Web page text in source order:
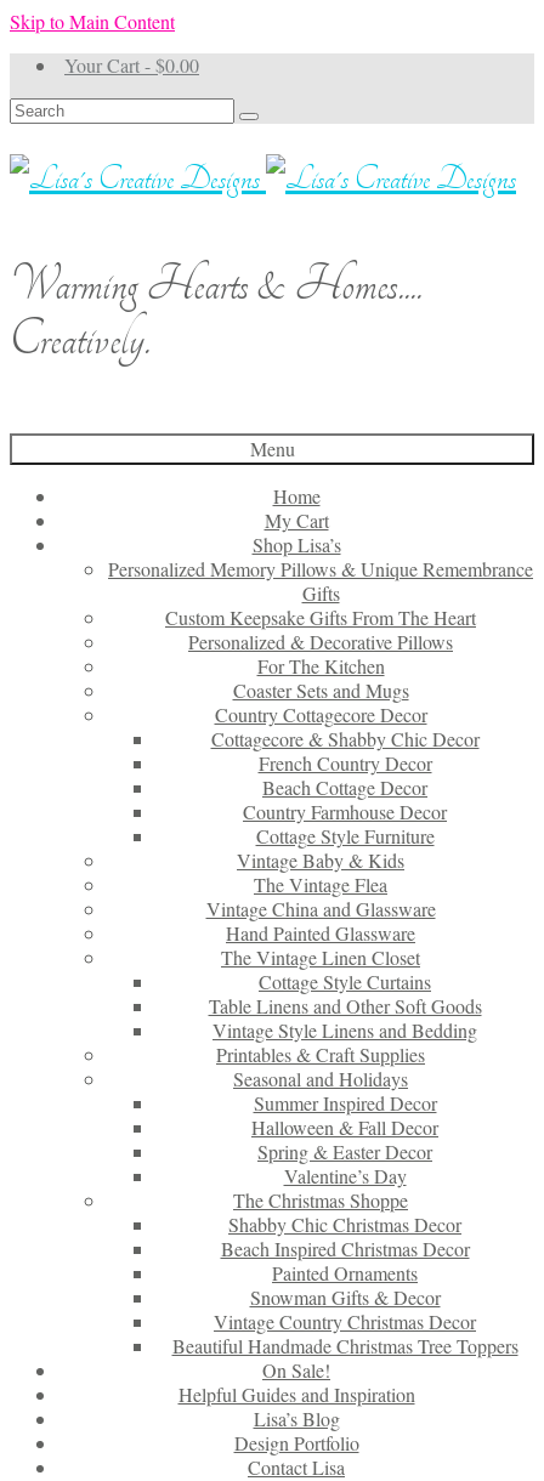
Skip to Main Content
Your Cart-$0.00
Search
for:
Warming Hearts & Homes....
Creatively.
Menu
Home
My Cart
Shop Lisa’s
Personalized Memory Pillows & Unique Remembrance
Gifts
Custom Keepsake Gifts From The Heart
Personalized & Decorative Pillows
For The Kitchen
Coaster Sets and Mugs
Country Cottagecore Decor
Cottagecore & Shabby Chic Decor
French Country Decor
Beach Cottage Decor
Country Farmhouse Decor
Cottage Style Furniture
Vintage Baby & Kids
The Vintage Flea
Vintage China and Glassware
Hand Painted Glassware
The Vintage Linen Closet
Cottage Style Curtains
Table Linens and Other Soft Goods
Vintage Style Linens and Bedding
Printables & Craft Supplies
Seasonal and Holidays
Summer Inspired Decor
Halloween & Fall Decor
Spring & Easter Decor
Valentine’s Day
The Christmas Shoppe
Shabby Chic Christmas Decor
Beach Inspired Christmas Decor
Painted Ornaments
Snowman Gifts & Decor
Vintage Country Christmas Decor
Beautiful Handmade Christmas Tree Toppers
On Sale!
Helpful Guides and Inspiration
Lisa’s Blog
Design Portfolio
Contact Lisa